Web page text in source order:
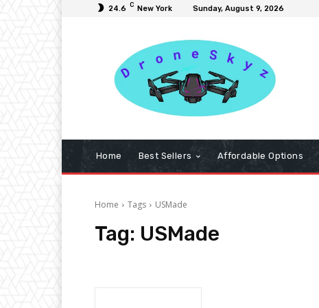
24.6 C New York Sunday, August 9, 2026
Home Best Sellers Affordable Options
Home Tags USMade
Tag: USMade